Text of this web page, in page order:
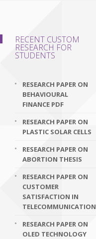
RECENT CUSTOM
RESEARCH FOR
STUDENTS
RESEARCH PAPER ON
BEHAVIOURAL
FINANCE PDF
RESEARCH PAPER ON
PLASTIC SOLAR CELLS
RESEARCH PAPER ON
ABORTION THESIS
RESEARCH PAPER ON
CUSTOMER
SATISFACTION IN
TELECOMMUNICATION
RESEARCH PAPER ON
OLED TECHNOLOGY